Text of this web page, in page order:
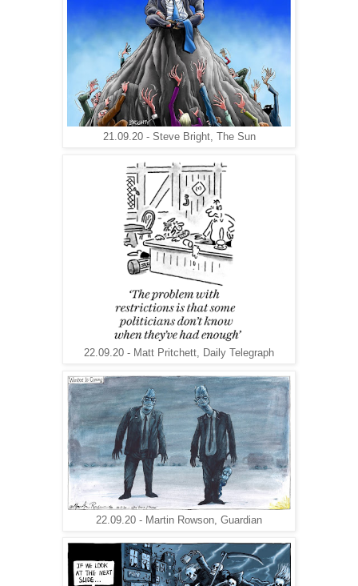
21.09.20 - Steve Bright, The Sun
22.09.20 - Matt Pritchett, Daily Telegraph
22.09.20 - Martin Rowson, Guardian